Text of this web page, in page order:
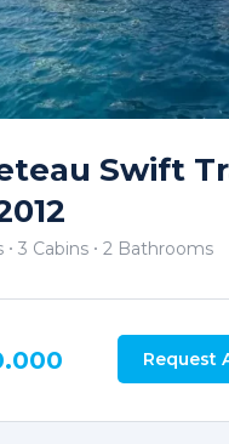
Custom
2006
3 Cabins 2 Bathrooms
Request